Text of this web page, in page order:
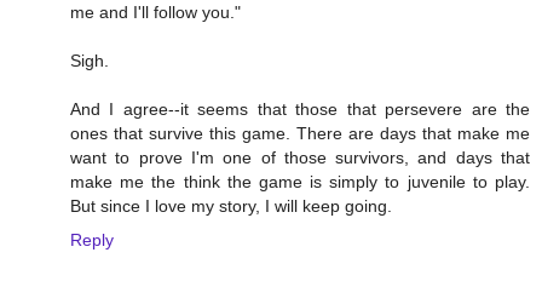
me and I'll follow you."
Sigh.
And I agree--it seems that those that persevere are the
ones that survive this game. There are days that make me
want to prove I'm one of those survivors, and days that
make me the think the game is simply to juvenile to play.
But since I love my story, I will keep going.
Reply